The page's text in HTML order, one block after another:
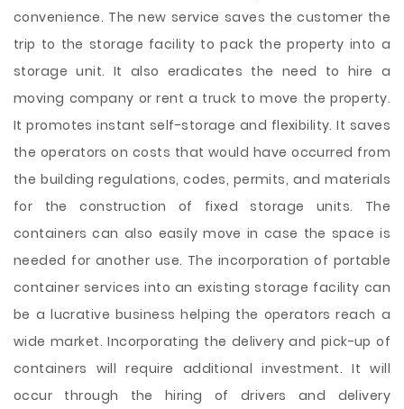
convenience. The new service saves the customer the
trip to the storage facility to pack the property into a
storage unit. It also eradicates the need to hire a
moving company or rent a truck to move the property.
It promotes instant self-storage and flexibility. It saves
the operators on costs that would have occurred from
the building regulations, codes, permits, and materials
for the construction of fixed storage units. The
containers can also easily move in case the space is
needed for another use. The incorporation of portable
container services into an existing storage facility can
be a lucrative business helping the operators reach a
wide market. Incorporating the delivery and pick-up of
containers will require additional investment. It will
occur through the hiring of drivers and delivery